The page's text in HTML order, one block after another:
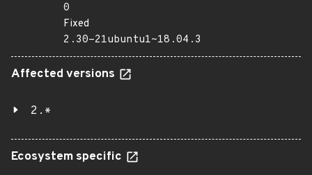
0
Fixed
2.30-21ubuntu1~18.04.3
Affected versions
2.*
Ecosystem specific